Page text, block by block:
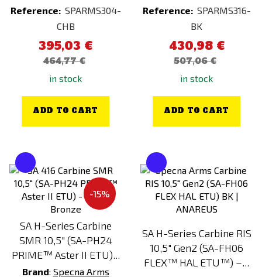
Reference: SPARMS304-
CHB
395,03 €
464,77 €
in stock
ADD TO CART
Reference: SPARMS316-
BK
430,98 €
507,06 €
in stock
ADD TO CART
-15%
SA H-Series Carbine
SMR 10,5" (SA-PH24
PRIME™ Aster II ETU)...
Brand: Specna Arms
SA H-Series Carbine RIS
10,5" Gen2 (SA-FH06
FLEX™ HAL ETU™) –...